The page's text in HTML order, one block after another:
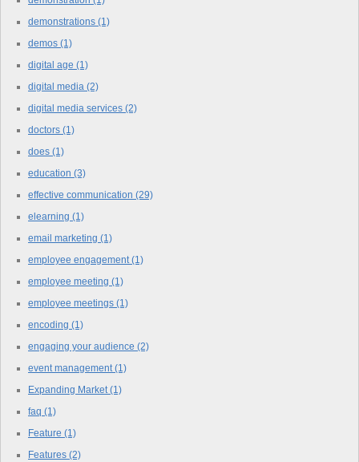
demonstrations (1)
demos (1)
digital age (1)
digital media (2)
digital media services (2)
doctors (1)
does (1)
education (3)
effective communication (29)
elearning (1)
email marketing (1)
employee engagement(1)
employee meeting (1)
employee meetings (1)
encoding (1)
engaging your audience (2)
event management(1)
Expanding Market(1)
faq (1)
Feature (1)
Features (2)